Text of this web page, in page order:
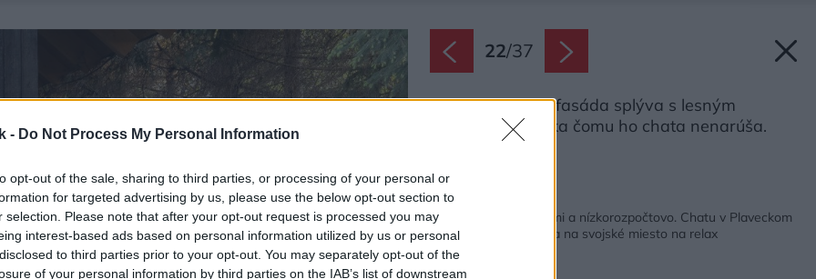
- Do Not Process My Personal Information
opt-out of the sale, sharing to third parties, or processing of your personal or
for targeted advertising by us, please use the below opt-out section to
selection. Please note that after your opt-out request is processed you may
interest-based ads based on personal information utilized by us or personal
to third parties prior to your opt-out. You may separately opt-out of the
of your personal information by third parties on the IAB’s list of downstream
22/37
Tmavá drevená fasáda splýva s lesným
prostredím, vďaka čomu ho chata nenarúša.
Späť na článok:
Čo mohli, prerobili sami a nízkorozpočtovo. Chatu v Plaveckom
Štvrtku rodina zmenila na svojské miesto na relax